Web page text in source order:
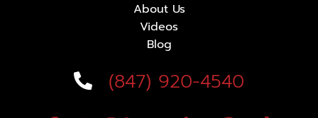
About Us
Videos
Blog
(847) 920-4540